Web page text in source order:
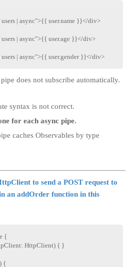
| async">{{ user.name }}</div>
| async">{{ user.age }}</div>
| async">{{ user.gender }}</div>
does not subscribe automatically.
syntax is not correct.
for each async pipe.
caches Observables by type
to send a POST request to
an addOrder function in this
{
: HttpClient) { }
) {